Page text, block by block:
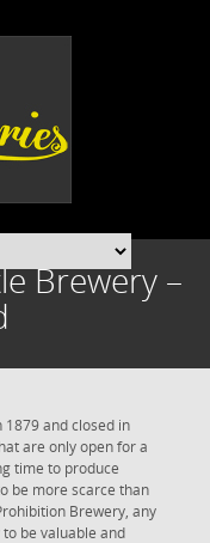
Brewery –
1879 and closed in
are only open for a
time to produce
be more scarce than
Brewery, any
be valuable and